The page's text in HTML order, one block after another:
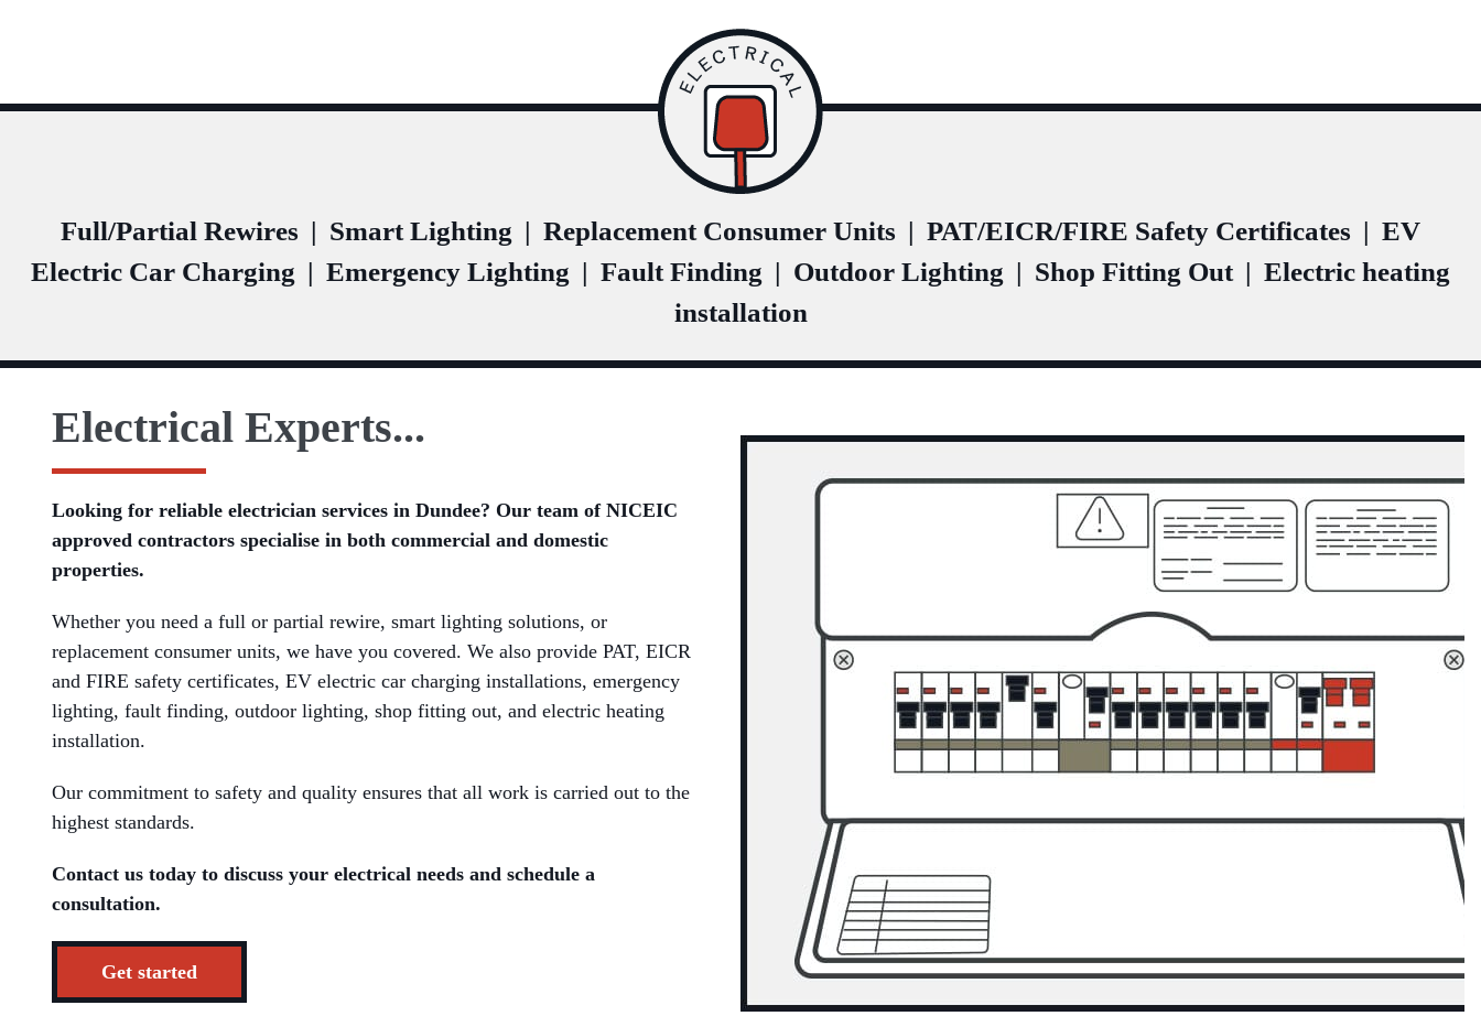
Full/Partial Rewires | Smart Lighting | Replacement Consumer Units | PAT/EICR/FIRE Safety Certificates | EV
Electric Car Charging | Emergency Lighting | Fault Finding | Outdoor Lighting | Shop Fitting Out | Electric heating
installation
Electrical Experts...
Looking for reliable electrician services in Dundee? Our team of NICEIC
approved contractors specialise in both commercial and domestic
properties.
Whether you need a full or partial rewire, smart lighting solutions, or
replacement consumer units, we have you covered. We also provide PAT, EICR
and FIRE safety certificates, EV electric car charging installations, emergency
lighting, fault finding, outdoor lighting, shop fitting out, and electric heating
installation.
Our commitment to safety and quality ensures that all work is carried out to the
highest standards.
Contact us today to discuss your electrical needs and schedule a
consultation.
Get started